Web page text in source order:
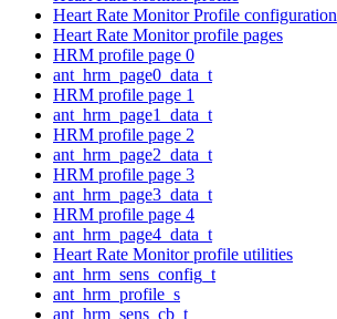
Heart Rate Monitor Profile configuration
Heart Rate Monitor profile pages
HRM profile page 0
ant_hrm_page0_data_t
HRM profile page 1
ant_hrm_page1_data_t
HRM profile page 2
ant_hrm_page2_data_t
HRM profile page 3
ant_hrm_page3_data_t
HRM profile page 4
ant_hrm_page4_data_t
Heart Rate Monitor profile utilities
ant_hrm_sens_config_t
ant_hrm_profile_s
ant_hrm_sens_cb_t